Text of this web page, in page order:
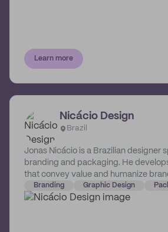
Learn more
Nicácio Design
Brazil
Jonas Nicácio is a Brazilian designer
branding and packaging. He
that convey value and humanize
with people.
Branding Graphic Design